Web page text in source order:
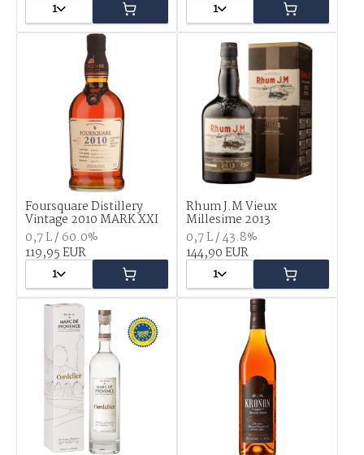
1
1
Foursquare Distillery
Vintage 2010 MARK XXI
0,7 L / 60.0%
119,95 EUR
1
Rhum J.M Vieux
Millesime 2013
0,7 L / 43.8%
144,90 EUR
1